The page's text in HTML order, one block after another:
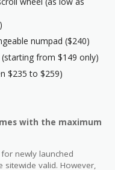
numpad ($240)
from $149 only)
$235 to $259)
with the maximum
newly launched
valid. However,